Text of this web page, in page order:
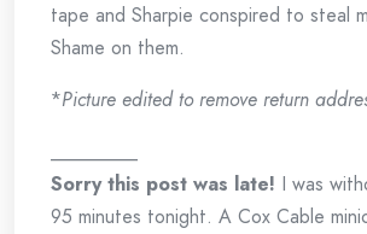
tape and Sharpie conspired to steal
Shame on them.
*Picture edited to remove return
Sorry this post was late! I was
95 minutes tonight. A Cox Cable